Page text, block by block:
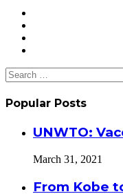
Close
Search
for:
Popular Posts
UNWTO:
March 31, 2021
From Kobe